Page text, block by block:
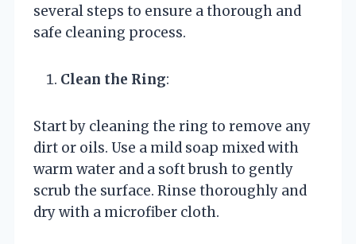
several steps to ensure a thorough and
safe cleaning process.
Clean the Ring:
Start by cleaning the ring to remove any
dirt or oils. Use a mild soap mixed with
warm water and a soft brush to gently
scrub the surface. Rinse thoroughly and
dry with a microfiber cloth.